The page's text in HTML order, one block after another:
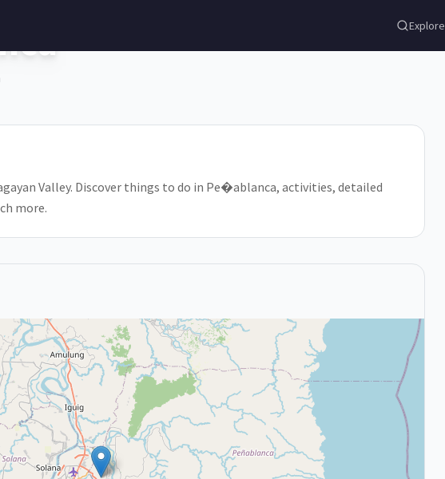
Explore
Valley. Discover things to do in Pe�ablanca, activities, detailed
more.